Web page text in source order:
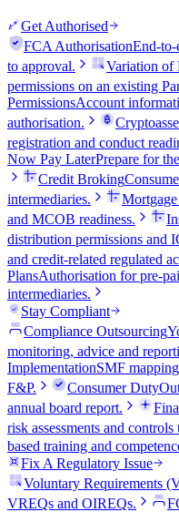
Get Authorised
FCA AuthorisationEnd-to-
to approval.
Variation of
permissions on an existing
PermissionsAccount
authorisation.
registration and conduct
Now Pay LaterPrepare for
Credit Broking
intermediaries.
and MCOB readiness.
distribution permissions and
and credit-related regulated
PlansAuthorisation for pre-
intermediaries.
Stay Compliant
Compliance Outsourcing
monitoring, advice and
ImplementationSMF
F&P.
Consumer Duty
annual board report.
risk assessments and controls
based training and
Fix A Regulatory Issue
Voluntary Requirements
VREQs and OIREQs.